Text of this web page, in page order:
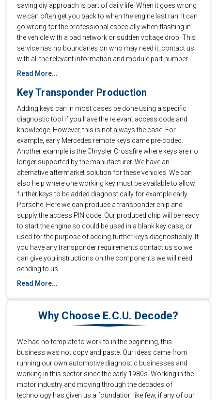
saving diy approach is part of daily life. When it goes wrong
we can often get you back to when the engine last ran. It can
go wrong for the professional especially when flashing in
the vehicle with a bad network or sudden voltage drop. This
service has no boundaries on who may need it, contact us
with all the relevant information and module part number.
Read More...
Key Transponder Production
Adding keys can in most cases be done using a specific
diagnostic tool if you have the relevant access code and
knowledge. However, this is not always the case. For
example, early Mercedes remote keys came pre-coded.
Another example is the Chrysler Crossfire where keys are no
longer supported by the manufacturer. We have an
alternative aftermarket solution for these vehicles. We can
also help where one working key must be available to allow
further keys to be added diagnostically for example early
Porsche. Here we can produce a transponder chip and
supply the access PIN code. Our produced chip will be ready
to start the engine so could be used in a blank key case, or
used for the purpose of adding further keys diagnostically. If
you have any transponder requirements contact us so we
can give you instructions on the components we will need
sending to us.
Read More...
Why Choose E.C.U. Decode?
We had no template to work to in the beginning, this
business was not copy and paste. Our ideas came from
running our own automotive diagnostic businesses and
working in this sector since the early 1980s. Working in the
motor industry and moving through the decades of
technology has given us a foundation like few, if any of our